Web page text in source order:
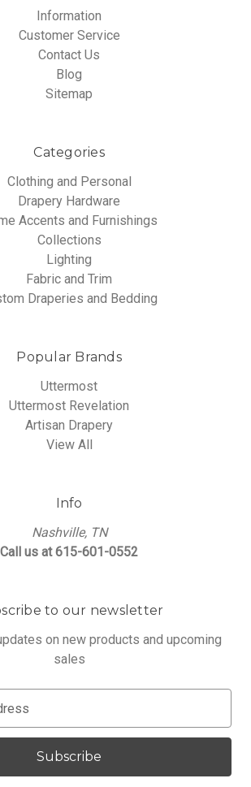
Information
Customer Service
Contact Us
Blog
Sitemap
Categories
Clothing and Personal
Drapery Hardware
Accents and Furnishings
Collections
Lighting
Fabric and Trim
Draperies and Bedding
Popular Brands
Uttermost
Uttermost Revelation
Artisan Drapery
View All
Info
Nashville, TN
Call us at 615-601-0552
to our newsletter
on new products and upcoming
sales